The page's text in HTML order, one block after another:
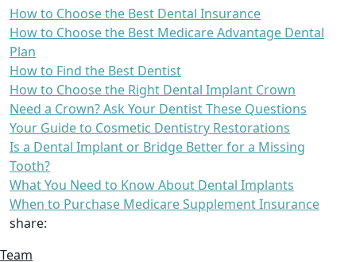
How to Choose the Best Dental Insurance
How to Choose the Best Medicare Advantage Dental
Plan
How to Find the Best Dentist
How to Choose the Right Dental Implant Crown
Need a Crown? Ask Your Dentist These Questions
Your Guide to Cosmetic Dentistry Restorations
Is a Dental Implant or Bridge Better for a Missing
Tooth?
What You Need to Know About Dental Implants
When to Purchase Medicare Supplement Insurance
share:
Team